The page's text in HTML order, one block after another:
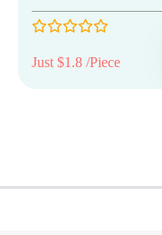
Just $1.8 /Piece